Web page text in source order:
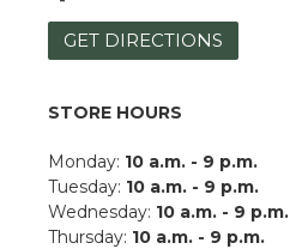
GET DIRECTIONS
STORE HOURS
Monday: 10 a.m. - 9 p.m.
Tuesday: 10 a.m. - 9 p.m.
Wednesday: 10 a.m. - 9 p.m.
Thursday: 10 a.m. - 9 p.m.